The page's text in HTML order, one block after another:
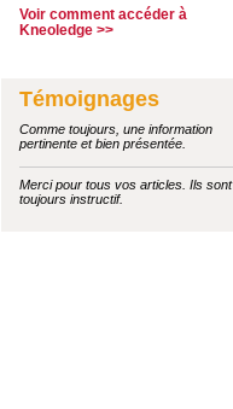
Voir comment accéder à
Kneoledge >>
Témoignages
Comme toujours, une information
pertinente et bien présentée.
Merci pour tous vos articles. Ils sont
toujours instructif.